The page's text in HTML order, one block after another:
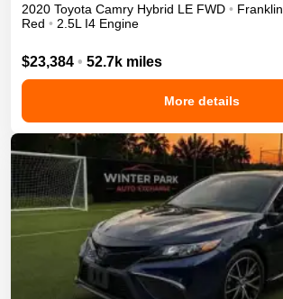
2020 Toyota Camry Hybrid LE FWD • Franklin
Red • 2.5L I4 Engine
$23,384 • 52.7k miles
More details